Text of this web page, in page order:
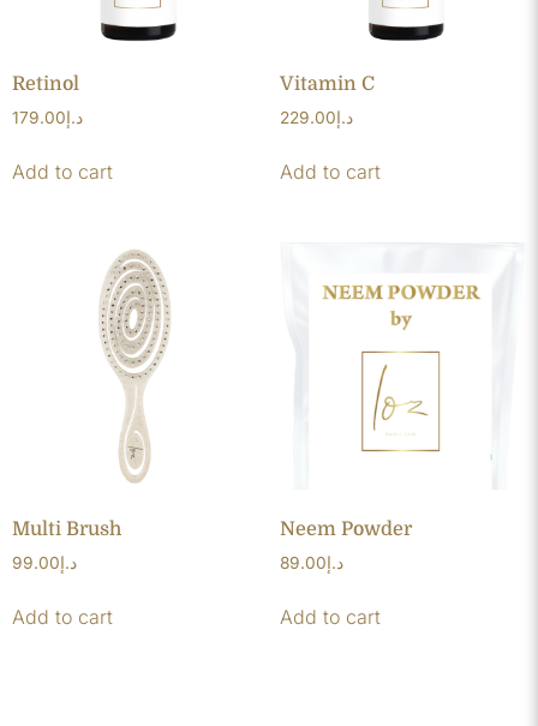
Retinol
د.إ179.00
Add to cart
Vitamin C
د.إ229.00
Add to cart
Multi Brush
د.إ99.00
Add to cart
Neem Powder
د.إ89.00
Add to cart